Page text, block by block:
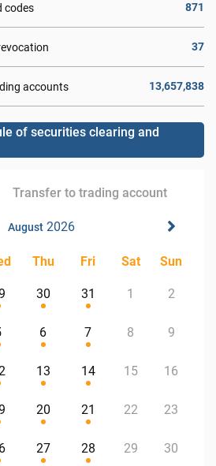
codes 871
37
accounts 13,657,838
of securities clearing and
Transfer to trading account
August2026
Thu Fri Sat Sun
30 31 1 2
6 7 8 9
13 14 15 16
20 21 22 23
27 28 29 30